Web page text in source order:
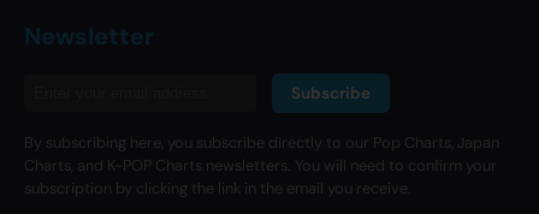
Newsletter
Subscribe
By subscribing here, you subscribe directly to our Pop Charts, Japan
Charts, and K-POP Charts newsletters. You will need to confirm your
subscription by clicking the link in the email you receive.